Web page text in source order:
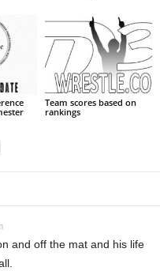
Team scores based on
rankings
and off the mat and his life